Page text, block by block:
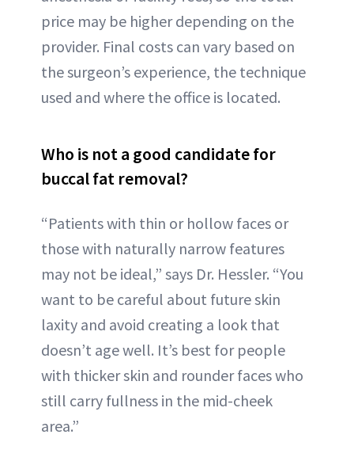
price may be higher depending on the
provider. Final costs can vary based on
the surgeon’s experience, the technique
used and where the office is located.
Who is not a good candidate for
buccal fat removal?
“Patients with thin or hollow faces or
those with naturally narrow features
may not be ideal,” says Dr. Hessler. “You
want to be careful about future skin
laxity and avoid creating a look that
doesn’t age well. It’s best for people
with thicker skin and rounder faces who
still carry fullness in the mid-cheek
area.”